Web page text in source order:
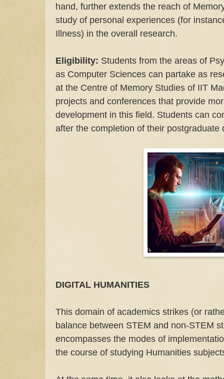
hand, further extends the reach of
study of personal experiences (for
Illness) in the overall research.
Eligibility: Students from the areas of
as Computer Sciences can partake as
at the Centre of Memory Studies of IIT
projects and conferences that provide
development in this field. Students can
after the completion of their postgraduate
DIGITAL HUMANITIES
This domain of academics strikes (or
balance between STEM and non-STEM
encompasses the modes of
the course of studying Humanities